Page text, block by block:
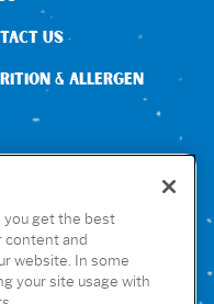
US
& ALLERGEN
you get the best
content and
website. In some
your site usage with